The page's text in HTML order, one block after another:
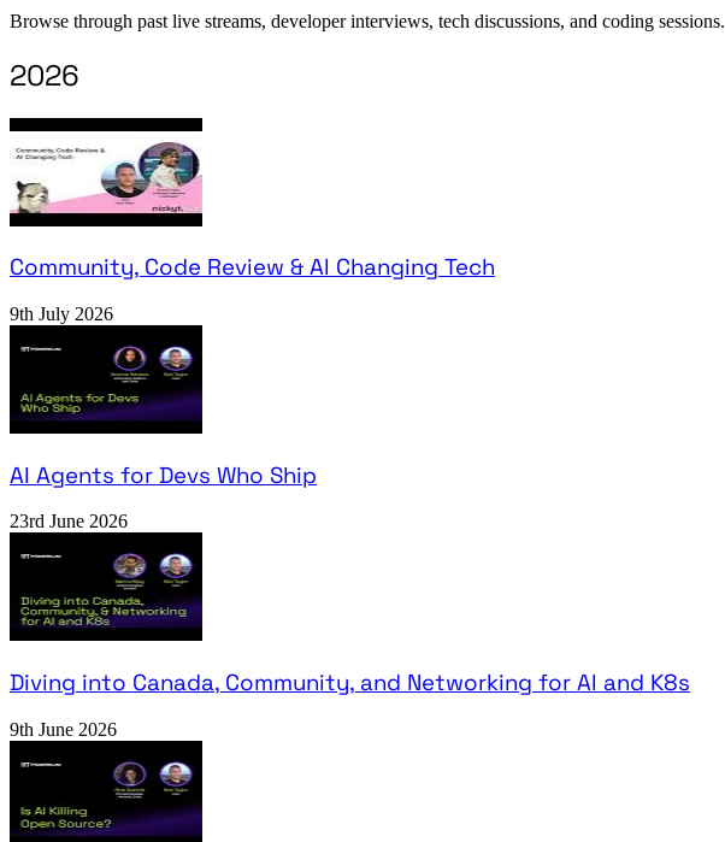
Browse through past live streams, developer interviews, tech discussions, and coding sessions.
2026
Community, Code Review & AI Changing Tech
9th July 2026
AI Agents for Devs Who Ship
23rd June 2026
Diving into Canada, Community, and Networking for AI and K8s
9th June 2026